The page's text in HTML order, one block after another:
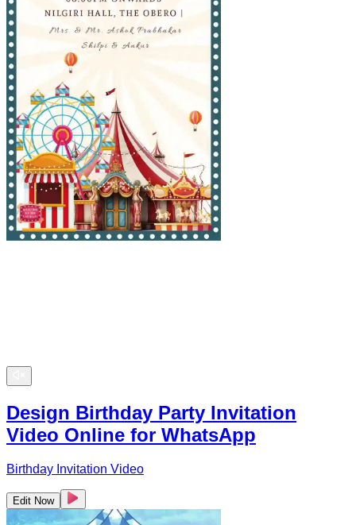
Design Birthday Party Invitation
Video Online for WhatsApp
Birthday Invitation Video
Edit Now